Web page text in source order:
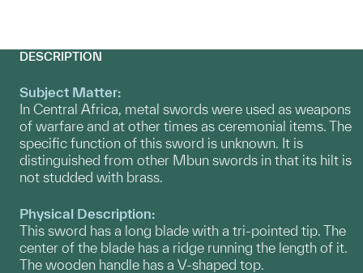
DESCRIPTION
Subject Matter:
In Central Africa, metal swords were used as weapons
of warfare and at other times as ceremonial items. The
specific function of this sword is unknown. It is
distinguished from other Mbun swords in that its hilt is
not studded with brass.
Physical Description:
This sword has a long blade with a tri-pointed tip. The
center of the blade has a ridge running the length of it.
The wooden handle has a V-shaped top.